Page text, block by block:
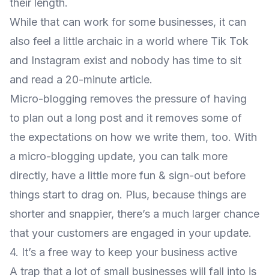
their length.
While that can work for some businesses, it can
also feel a little archaic in a world where Tik Tok
and Instagram exist and nobody has time to sit
and read a 20-minute article.
Micro-blogging removes the pressure of having
to plan out a long post and it removes some of
the expectations on how we write them, too. With
a micro-blogging update, you can talk more
directly, have a little more fun & sign-out before
things start to drag on. Plus, because things are
shorter and snappier, there’s a much larger chance
that your customers are engaged in your update.
4. It’s a free way to keep your business active
A trap that a lot of small businesses will fall into is